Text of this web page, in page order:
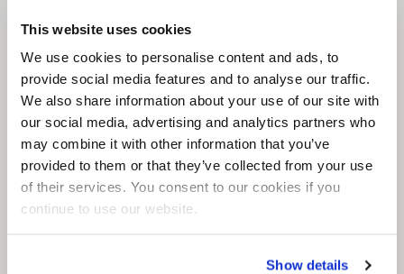
This website uses cookies
We use cookies to personalise content and ads, to
provide social media features and to analyse our traffic.
We also share information about your use of our site with
our social media, advertising and analytics partners who
may combine it with other information that you’ve
provided to them or that they’ve collected from your use
of their services. You consent to our cookies if you
continue to use our website.
Show details
frequently also installed resin wall finishes in
commercial environments – from offices to
restaurants. Discover more in our specific case
studies.
View case study